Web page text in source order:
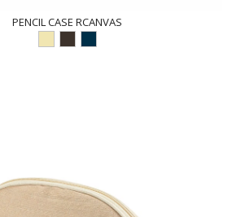
PENCIL CASE RCANVAS